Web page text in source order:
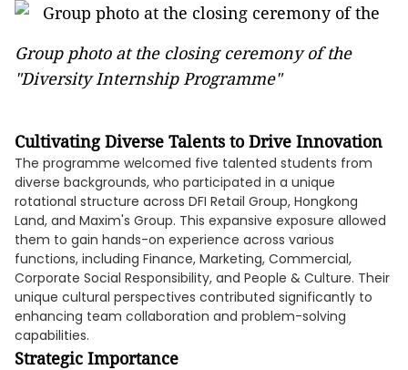
Group photo at the closing ceremony of the
"Diversity Internship Programme"
Cultivating Diverse Talents to Drive Innovation
The programme welcomed five talented students from
diverse backgrounds, who participated in a unique
rotational structure across DFI Retail Group, Hongkong
Land, and Maxim's Group. This expansive exposure allowed
them to gain hands-on experience across various
functions, including Finance, Marketing, Commercial,
Corporate Social Responsibility, and People & Culture. Their
unique cultural perspectives contributed significantly to
enhancing team collaboration and problem-solving
capabilities.
Strategic Importance